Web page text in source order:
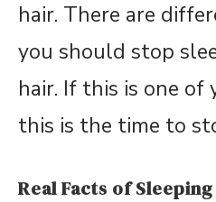
hair. There are
you should stop
hair. If this is one of
this is the time to
Real Facts of